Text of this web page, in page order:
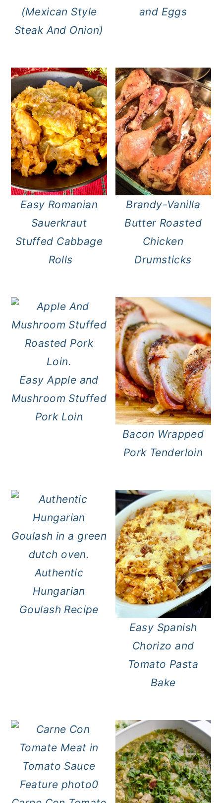
(Mexican Style
Steak And Onion)
and Eggs
Easy Romanian
Sauerkraut
Stuffed Cabbage
Rolls
Brandy-Vanilla
Butter Roasted
Chicken
Drumsticks
Easy Apple and
Mushroom Stuffed
Pork Loin
Bacon Wrapped
Pork Tenderloin
Authentic
Hungarian
Goulash Recipe
Easy Spanish
Chorizo and
Tomato Pasta
Bake